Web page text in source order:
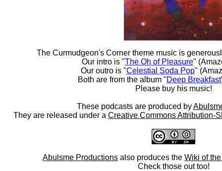
The Curmudgeon's Corner theme music is
Our intro is "The Oh of Pleasure"
Our outro is "Celestial Soda Pop"
Both are from the album "Deep Breakfast
Please buy his music!
These podcasts are produced by
They are released under a Creative Commons Attribution-
Abulsme Productions also produces the Wiki of
Check those out too!